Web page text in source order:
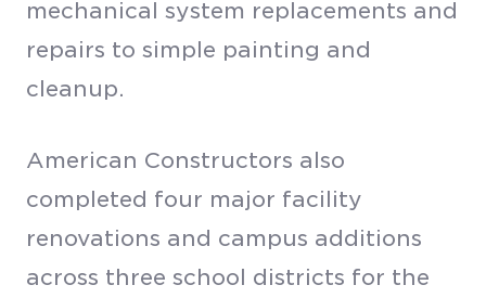
mechanical system replacements and
repairs to simple painting and
cleanup.
American Constructors also
completed four major facility
renovations and campus additions
across three school districts for the